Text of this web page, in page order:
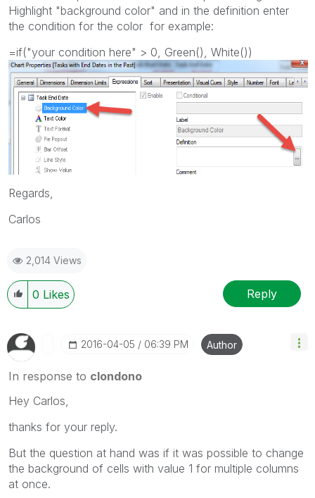
Highlight "background color" and in the definition enter
the condition for the color for example:
=if("your condition here" > 0, Green(), White())
Regards,
Carlos
2,014 Views
0 Likes Reply
‎2016-04-05 06:39 PM Author
In response to clondono
Hey Carlos,
thanks for your reply.
But the question at hand was if it was possible to change
the background of cells with value 1 for multiple columns
at once.